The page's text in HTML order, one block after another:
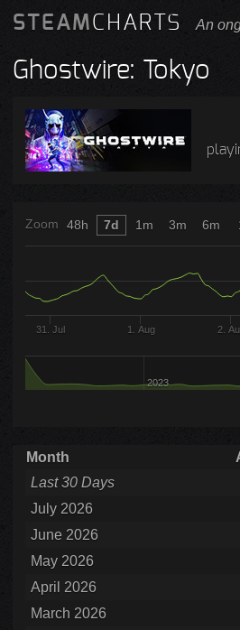
STEAMCHARTS An
Ghostwire: Tokyo
Zoom
31. Jul 1. Aug 2.
2023
48h 7d 1m 3m 6m
Month
Last 30 Days
July 2026
June 2026
May 2026
April 2026
March 2026